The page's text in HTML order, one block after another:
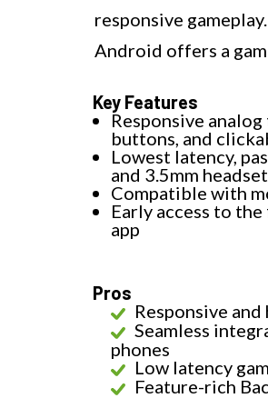
responsive
Android offers a
Key Features
Responsive
buttons, and
Lowest latency,
and 3.5mm
Compatible with
Early access to
app
Pros
Responsive
Seamless
phones
Low latency
Feature-rich